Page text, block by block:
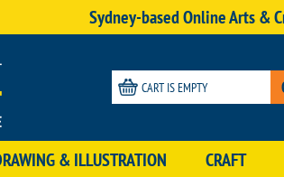
Sydney-based Online Arts &
CART IS EMPTY
& ILLUSTRATION CRAFT